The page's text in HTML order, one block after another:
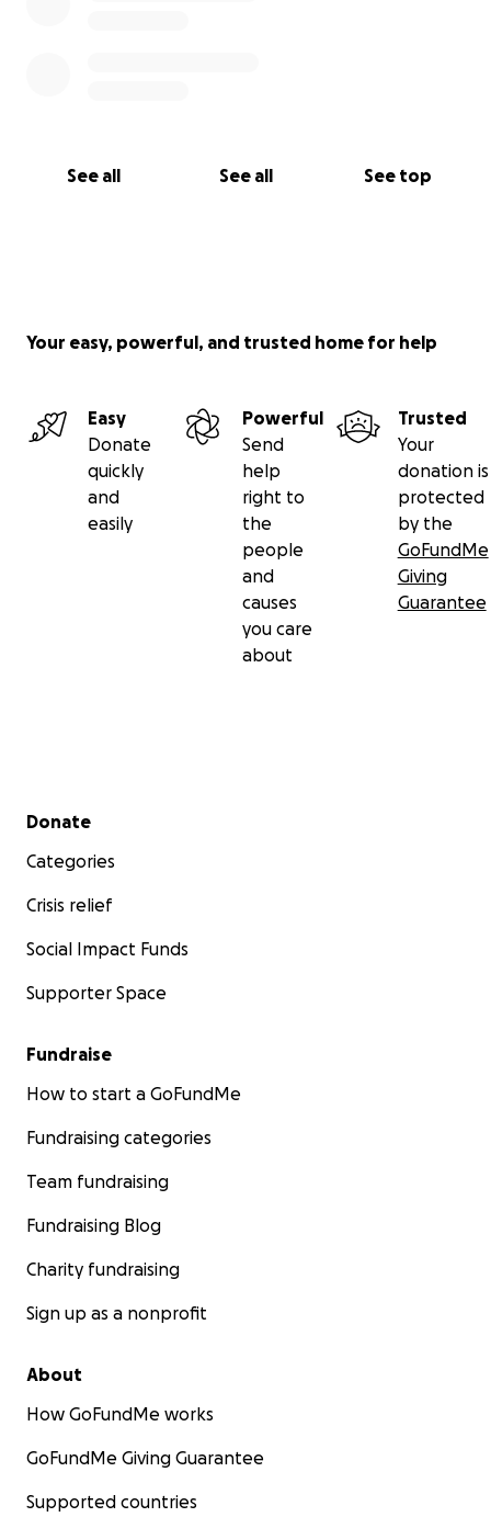
See all See all See top
Your easy, powerful, and trusted home for help
Easy
Donate
quickly
and
easily
Powerful
Send
help
right to
the
people
and
causes
you care
about
Trusted
Your
donation is
protected
by the
GoFundMe
Giving
Guarantee
Secondary menu
Donate
Categories
Crisis relief
Social Impact Funds
Supporter Space
Fundraise
How to start a GoFundMe
Fundraising categories
Team fundraising
Fundraising Blog
Charity fundraising
Sign up as a nonprofit
About
How GoFundMe works
GoFundMe Giving Guarantee
Supported countries